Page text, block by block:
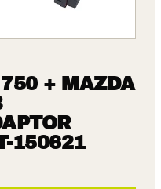
+ MAZDA
150621